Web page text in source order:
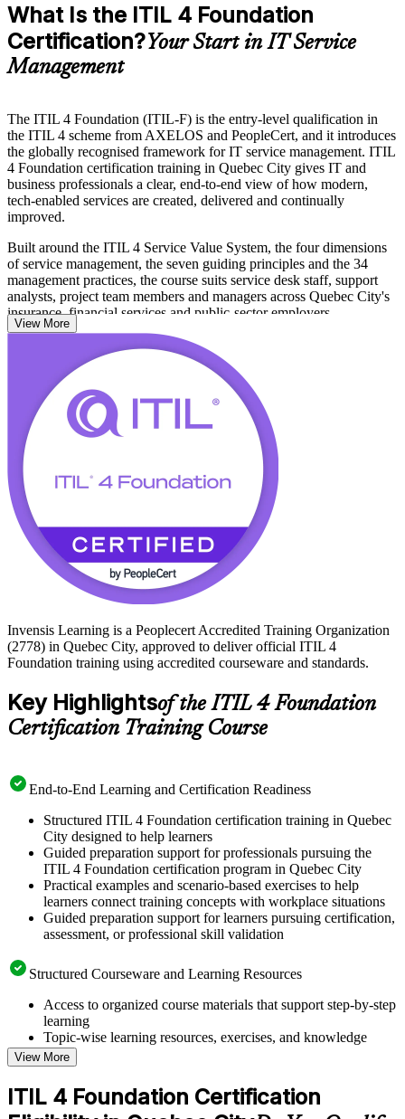
What Is the ITIL 4 Foundation
Certification?Your Start in IT Service
Management
The ITIL 4 Foundation (ITIL-F) is the entry-level qualification in
the ITIL 4 scheme from AXELOS and PeopleCert, and it introduces
the globally recognised framework for IT service management. ITIL
4 Foundation certification training in Quebec City gives IT and
business professionals a clear, end-to-end view of how modern,
tech-enabled services are created, delivered and continually
improved.
Built around the ITIL 4 Service Value System, the four dimensions
of service management, the seven guiding principles and the 34
management practices, the course suits service desk staff, support
analysts, project team members and managers across Quebec City's
insurance, financial services and public-sector employers.
With no formal prerequisites and a 60-minute, 40-question exam,
this is an accessible first step that travels across sectors. Earn a
credential employers value and start your ITIL journey with Invensis
Learning.
View More
Invensis Learning is a Peoplecert Accredited Training Organization
(2778) in Quebec City, approved to deliver official ITIL 4
Foundation training using accredited courseware and standards.
Key Highlightsof the ITIL 4 Foundation
Certification Training Course
End-to-End Learning and Certification Readiness
Structured ITIL 4 Foundation certification training in Quebec
City designed to help learners
Guided preparation support for professionals pursuing the
ITIL 4 Foundation certification program in Quebec City
Practical examples and scenario-based exercises to help
learners connect training concepts with workplace situations
Guided preparation support for learners pursuing certification,
assessment, or professional skill validation
Structured Courseware and Learning Resources
Access to organized course materials that support step-by-step
learning
Topic-wise learning resources, exercises, and knowledge
checks to reinforce understanding
Practice questions, assignments, quizzes, or mock assessments
included where applicable
Supplementary learning aids such as templates, case studies,
View More
ITIL 4 Foundation Certification